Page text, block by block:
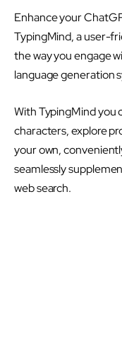
Enhance your
TypingMind, a user-
the way you engage
language generation
With TypingMind you
characters, explore
your own,
seamlessly
web search.